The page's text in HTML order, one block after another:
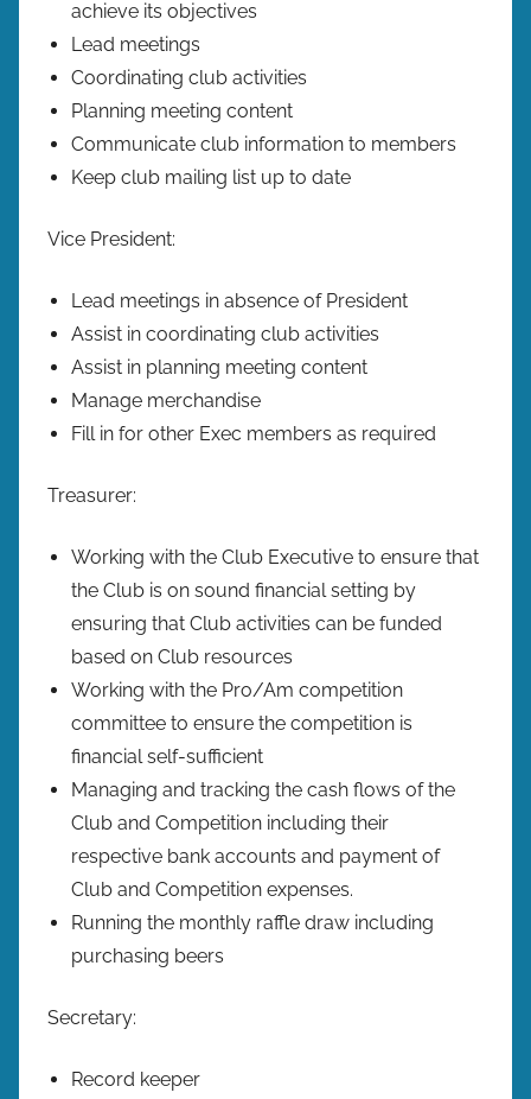
achieve its objectives
Lead meetings
Coordinating club activities
Planning meeting content
Communicate club information to members
Keep club mailing list up to date
Vice President:
Lead meetings in absence of President
Assist in coordinating club activities
Assist in planning meeting content
Manage merchandise
Fill in for other Exec members as required
Treasurer:
Working with the Club Executive to ensure that
the Club is on sound financial setting by
ensuring that Club activities can be funded
based on Club resources
Working with the Pro/Am competition
committee to ensure the competition is
financial self-sufficient
Managing and tracking the cash flows of the
Club and Competition including their
respective bank accounts and payment of
Club and Competition expenses.
Running the monthly raffle draw including
purchasing beers
Secretary:
Record keeper